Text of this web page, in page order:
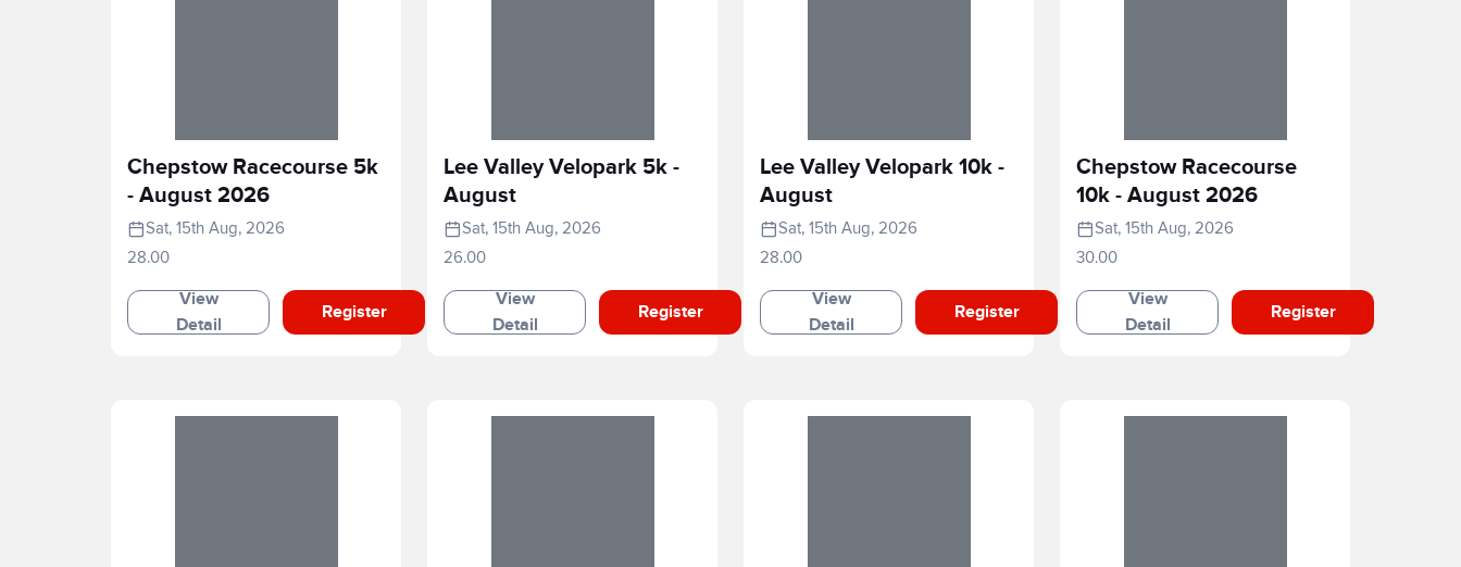
Chepstow Racecourse 5k
- August 2026
Sat, 15th Aug, 2026
28.00
View
Detail
Register
Lee Valley Velopark 5k -
August
Sat, 15th Aug, 2026
26.00
View
Detail
Register
Lee Valley Velopark 10k -
August
Sat, 15th Aug, 2026
28.00
View
Detail
Register
Chepstow Racecourse
10k - August 2026
Sat, 15th Aug, 2026
30.00
View
Detail
Register